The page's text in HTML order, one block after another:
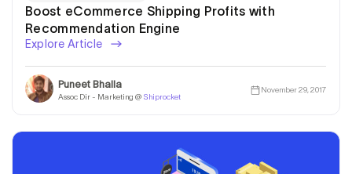
Boost eCommerce Shipping Profits with
Recommendation Engine
Explore Article
Puneet Bhalla
Assoc Dir - Marketing @ Shiprocket
November 29, 2017